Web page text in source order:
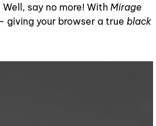
say no more! With Mirage
giving your browser a true black